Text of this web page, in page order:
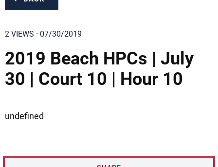
2 VIEWS · 07/30/2019
2019 Beach HPCs | July
30 | Court 10 | Hour 10
undefined